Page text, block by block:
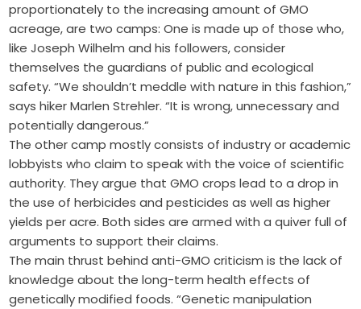
proportionately to the increasing amount of GMO
acreage, are two camps: One is made up of those who,
like Joseph Wilhelm and his followers, consider
themselves the guardians of public and ecological
safety. “We shouldn’t meddle with nature in this fashion,”
says hiker Marlen Strehler. “It is wrong, unnecessary and
potentially dangerous.”
The other camp mostly consists of industry or academic
lobbyists who claim to speak with the voice of scientific
authority. They argue that GMO crops lead to a drop in
the use of herbicides and pesticides as well as higher
yields per acre. Both sides are armed with a quiver full of
arguments to support their claims.
The main thrust behind anti-GMO criticism is the lack of
knowledge about the long-term health effects of
genetically modified foods. “Genetic manipulation